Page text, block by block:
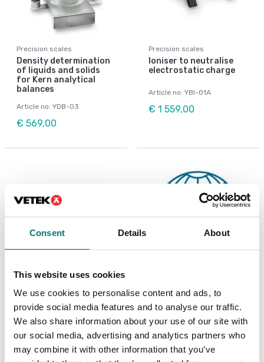
Consent Details About
This website uses cookies
We use cookies to personalise content and ads, to
provide social media features and to analyse our traffic.
We also share information about your use of our site with
our social media, advertising and analytics partners who
may combine it with other information that you’ve
Precision scales
Density determination
of liquids and solids
for Kern analytical
balances
Article no: YDB-03
€ 569,00
Precision scales
Ioniser to neutralise
electrostatic charge
Article no: YBI-01A
€ 1 559,00
Precision scales
Ionizer ABP-A01
Article no: ABP-A01
€ 2 920,00
ISO 17025 calibration
of scale incl.
certificate.
Available in several variants
Price from: € 154,00